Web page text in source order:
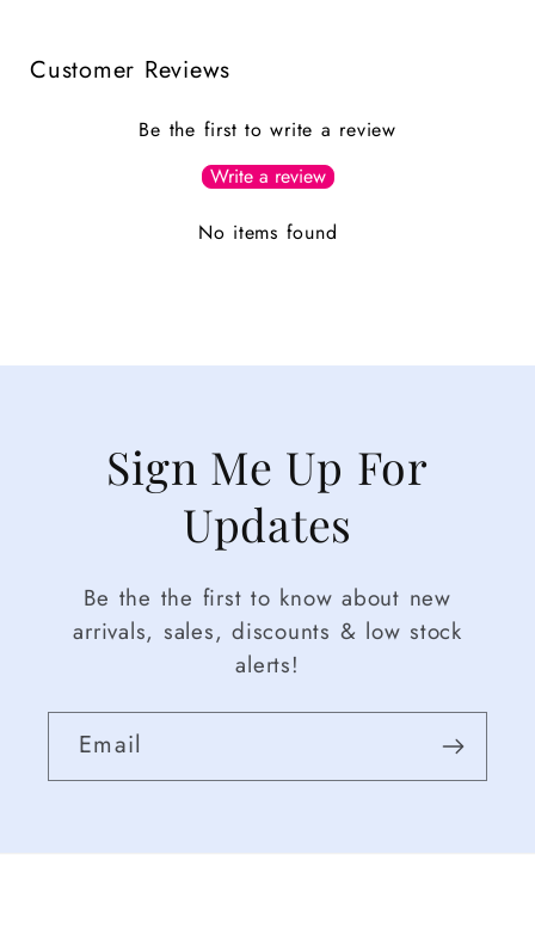
Customer Reviews
Be the first to write a review
Write a review
No items found
Sign Me Up For
Updates
Be the the first to know about new
arrivals, sales, discounts & low stock
alerts!
Email